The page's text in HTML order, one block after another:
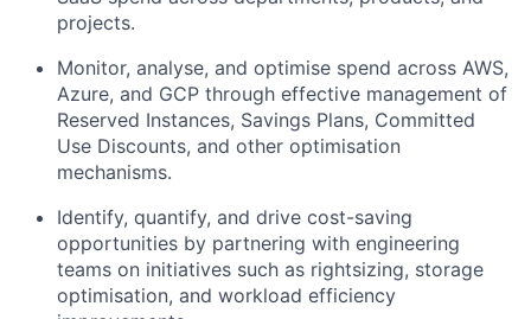
projects.
Monitor, analyse, and optimise spend across AWS,
Azure, and GCP through effective management of
Reserved Instances, Savings Plans, Committed
Use Discounts, and other optimisation
mechanisms.
Identify, quantify, and drive cost-saving
opportunities by partnering with engineering
teams on initiatives such as rightsizing, storage
optimisation, and workload efficiency